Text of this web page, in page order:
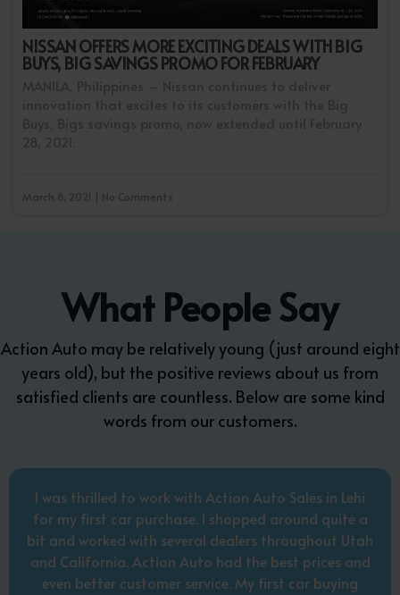
NISSAN OFFERS MORE EXCITING DEALS WITH BIG
BUYS, BIG SAVINGS PROMO FOR FEBRUARY
What People Say
Action Auto may be relatively young (just around eight
years old), but the positive reviews about us from
satisfied clients are countless. Below are some kind
words from our customers.
I was thrilled to work with Action Auto Sales in Lehi
for my first car purchase. I shopped around quite a
bit and worked with several dealers throughout Utah
and California. Action Auto had the best prices and
even better customer service. My first car buying